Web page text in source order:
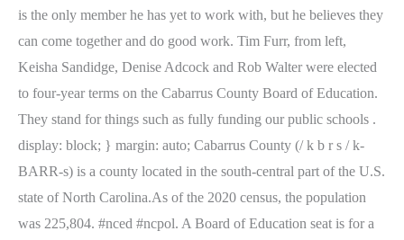
is the only member he has yet to work with, but he believes they
can come together and do good work. Tim Furr, from left,
Keisha Sandidge, Denise Adcock and Rob Walter were elected
to four-year terms on the Cabarrus County Board of Education.
They stand for things such as fully funding our public schools .
display: block; } margin: auto; Cabarrus County (/ k b r s / k-
BARR-s) is a county located in the south-central part of the U.S.
state of North Carolina.As of the 2020 census, the population
was 225,804. #nced #ncpol. A Board of Education seat is for a